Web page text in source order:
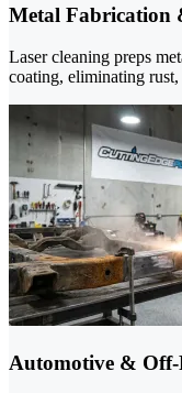
Metal Fabrication
Laser cleaning preps
coating, eliminating
Automotive &